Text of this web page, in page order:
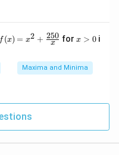
f(x)
+
{x}
f (x) = x2 + x
250 for x
x > 0i
Maxima and Minima